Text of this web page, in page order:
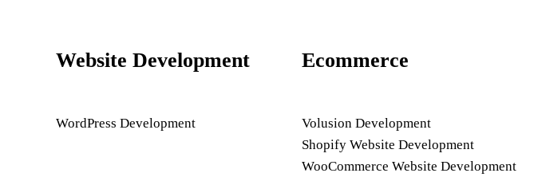
Website Development
WordPress Development
Ecommerce
Volusion Development
Shopify Website Development
WooCommerce Website Development